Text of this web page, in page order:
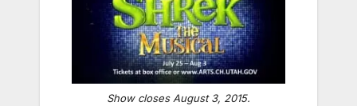
Show closes August 3, 2015.